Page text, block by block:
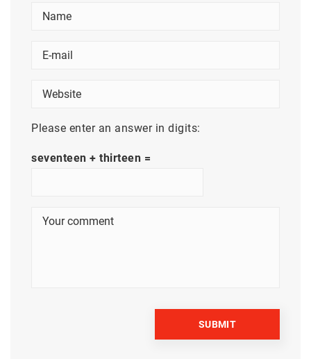
Please enter an answer in digits:
seventeen + thirteen =